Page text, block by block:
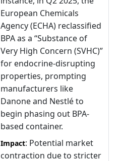
European Chemicals
Agency (ECHA) reclassified
BPA as a “Substance of
Very High Concern (SVHC)”
for endocrine-disrupting
properties, prompting
manufacturers like
Danone and Nestlé to
begin phasing out BPA-
based container.
Impact: Potential market
contraction due to stricter